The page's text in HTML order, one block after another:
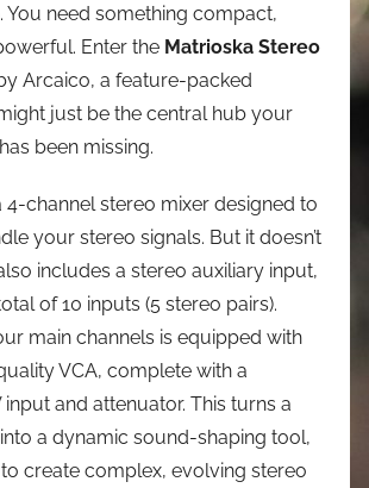
You need something compact,
Enter the Matrioska Stereo
Arcaico, a feature-packed
just be the central hub your
been missing.
4-channel stereo mixer designed to
your stereo signals. But it doesn’t
includes a stereo auxiliary input,
of 10 inputs (5 stereo pairs).
main channels is equipped with
VCA, complete with a
and attenuator. This turns a
a dynamic sound-shaping tool,
create complex, evolving stereo